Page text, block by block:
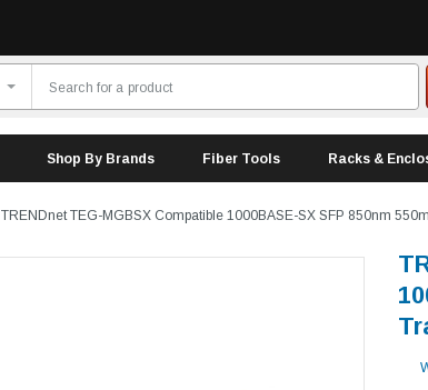
Shop By Brands Fiber Tools Racks &
TRENDnet TEG-MGBSX Compatible 1000BASE-SX SFP 850nm